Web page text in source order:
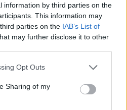
information by third parties on the
This information may
parties on the IAB’s List of
may further disclose it to other
Opt Outs
Sharing of my